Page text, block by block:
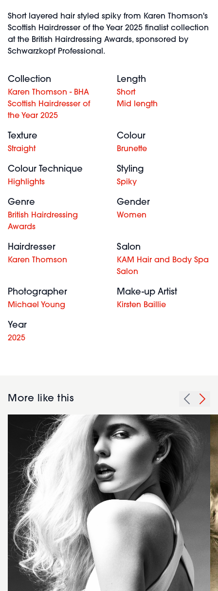
Short layered hair styled spiky from Karen Thomson's
Scottish Hairdresser of the Year 2025 finalist collection
at the British Hairdressing Awards, sponsored by
Schwarzkopf Professional.
Collection
Karen Thomson - BHA
Scottish Hairdresser of
the Year 2025
Length
Short
Mid length
Texture
Straight
Colour
Brunette
Colour Technique
Highlights
Styling
Spiky
Genre
British Hairdressing
Awards
Gender
Women
Hairdresser
Karen Thomson
Salon
KAM Hair and Body Spa
Salon
Photographer
Michael Young
Make-up Artist
Kirsten Baillie
Year
2025
More like this